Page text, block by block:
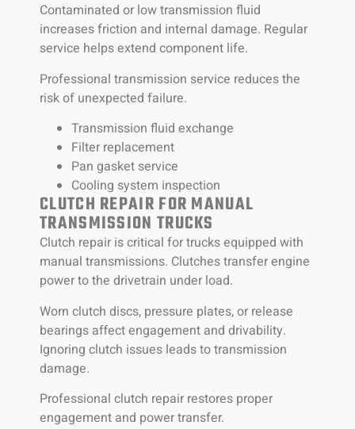
Contaminated or low transmission fluid
increases friction and internal damage. Regular
service helps extend component life.
Professional transmission service reduces the
risk of unexpected failure.
Transmission fluid exchange
Filter replacement
Pan gasket service
Cooling system inspection
CLUTCH REPAIR FOR MANUAL
TRANSMISSION TRUCKS
Clutch repair is critical for trucks equipped with
manual transmissions. Clutches transfer engine
power to the drivetrain under load.
Worn clutch discs, pressure plates, or release
bearings affect engagement and drivability.
Ignoring clutch issues leads to transmission
damage.
Professional clutch repair restores proper
engagement and power transfer.